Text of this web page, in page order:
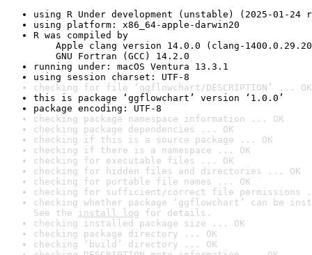
using R Under development (unstable) (2025-01-24
using platform: x86_64-apple-darwin20
R was compiled by
Apple clang version 14.0.0 (clang-
GNU Fortran (GCC) 14.2.0
running under: macOS Ventura 13.3.1
using session charset: UTF-8
checking for file ‘ggflowchart/DESCRIPTION’ ... OK
this is package ‘ggflowchart’ version ‘1.0.0’
package encoding: UTF-8
checking package namespace information ... OK
checking package dependencies ... OK
checking if this is a source package ... OK
checking if there is a namespace ... OK
checking for executable files ... OK
checking for hidden files and directories ... OK
checking for portable file names ... OK
checking for sufficient/correct file permissions
checking whether package ‘ggflowchart’ can be
See the install log for details.
checking installed package size ... OK
checking package directory ... OK
checking ‘build’ directory ... OK